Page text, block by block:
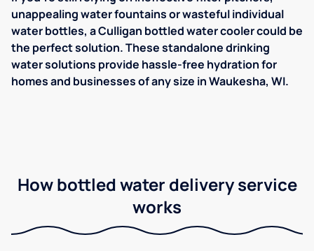
unappealing water fountains or wasteful individual
water bottles, a Culligan bottled water cooler could be
the perfect solution. These standalone drinking
water solutions provide hassle-free hydration for
homes and businesses of any size in Waukesha, WI.
How bottled water delivery service
works